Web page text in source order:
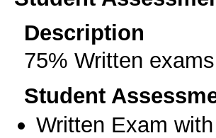
Description
75% Written
Student
Written Exam